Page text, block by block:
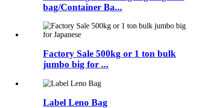
bag/Container Ba...
Factory Sale 500kg or 1 ton bulk
jumbo big for ...
Label Leno Bag